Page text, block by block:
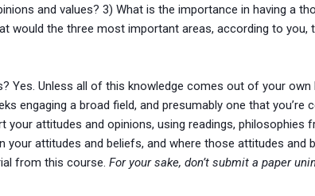
and values? 3) What is the importance in having a
would the three most important areas, according to
Yes. Unless all of this knowledge comes out of your
engaging a broad field, and presumably one that
your attitudes and opinions, using readings, philosophies
your attitudes and beliefs, and where those attitudes
from this course. For your sake, don’t submit a paper